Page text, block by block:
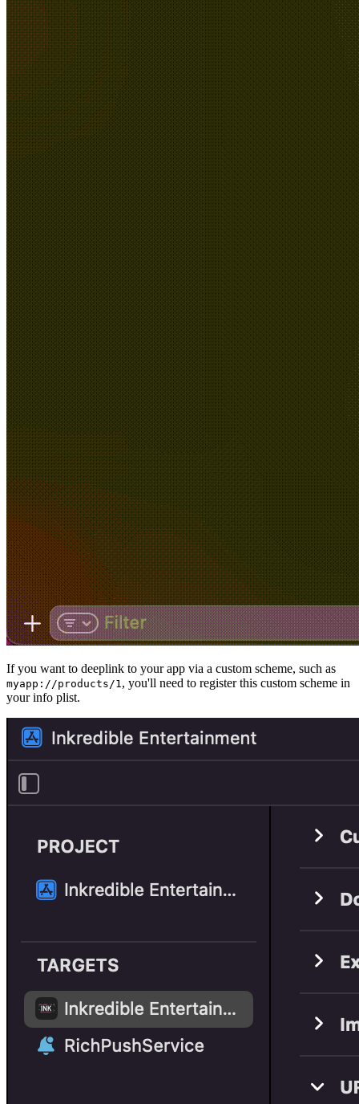
If you want to deeplink to your app via a custom scheme, such as
myapp://products/1 , you'll need to register this custom scheme in
your info plist.